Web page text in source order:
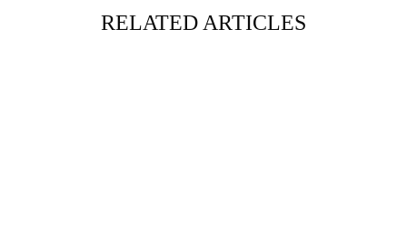
RELATED ARTICLES